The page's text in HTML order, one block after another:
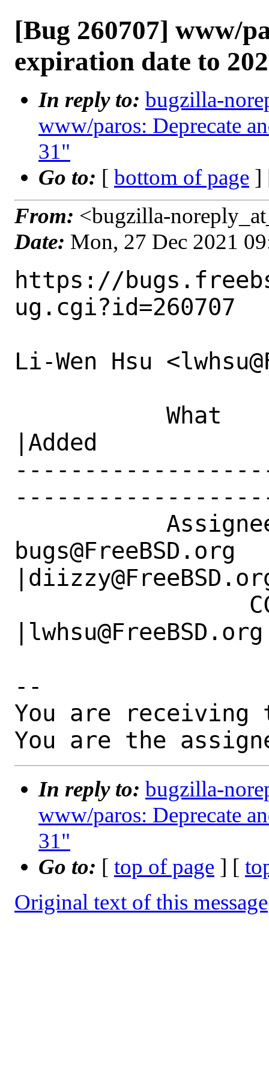
[Bug 260707] www/
expiration date to
In reply to: bugzilla-
www/paros: Deprecate
31"
Go to: [ bottom of page ]
From: <bugzilla-
Date: Mon, 27 Dec 2021
https://
ug.cgi?id=260707
Li-Wen Hsu
|Added
bugs@FreeBSD.org
|lwhsu@FreeBSD.org
--
You are receiving
You are the
In reply to: bugzilla-
www/paros: Deprecate
31"
Go to: [ top of page ] [
Original text of this message